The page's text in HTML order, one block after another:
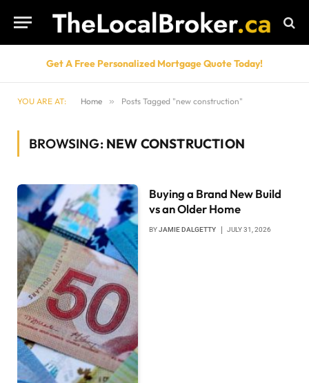
Get A Free Personalized Mortgage Quote Today!
YOU ARE AT: Home » Posts Tagged "new construction"
BROWSING: NEW CONSTRUCTION
Buying a Brand New Build
vs an Older Home
BYJAMIE DALGETTY JULY 31, 2026